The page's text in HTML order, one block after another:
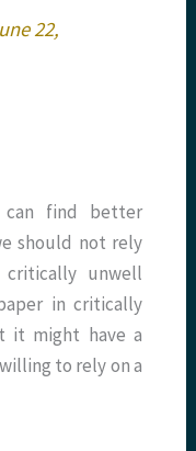
22,
can find better
should not rely
critically unwell
in critically
it might have a
to rely on a